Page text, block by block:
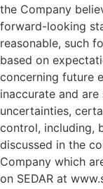
the Company
forward-looking
reasonable, such
based on
concerning future
inaccurate and
uncertainties,
control, including,
discussed in the
Company which
on SEDAR at